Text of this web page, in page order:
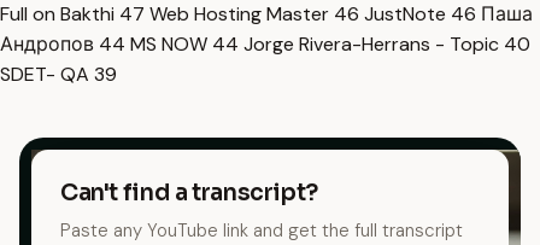
Full on Bakthi 47 Web Hosting Master 46 JustNote 46 Паша
Андропов 44 MS NOW 44 Jorge Rivera-Herrans - Topic 40
SDET- QA 39
Can't find a transcript?
Paste any YouTube link and get the full transcript